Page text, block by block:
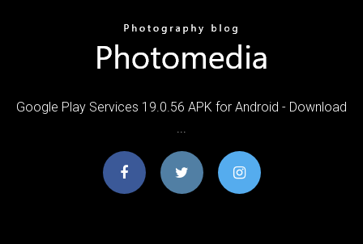
Google Play Services 19.0.56 APK for Android - Download